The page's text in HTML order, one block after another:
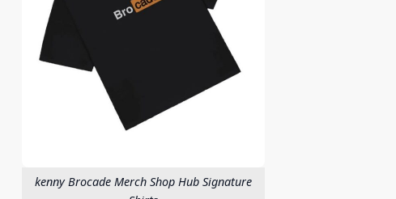
kenny Brocade Merch Shop Hub Signature